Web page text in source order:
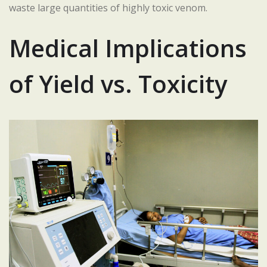
waste large quantities of highly toxic venom.
Medical Implications
of Yield vs. Toxicity